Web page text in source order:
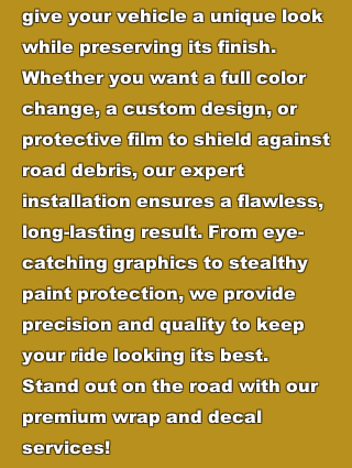
give your vehicle a unique look
while preserving its finish.
Whether you want a full color
change, a custom design, or
protective film to shield against
road debris, our expert
installation ensures a flawless,
long-lasting result. From eye-
catching graphics to stealthy
paint protection, we provide
precision and quality to keep
your ride looking its best.
Stand out on the road with our
premium wrap and decal
services!